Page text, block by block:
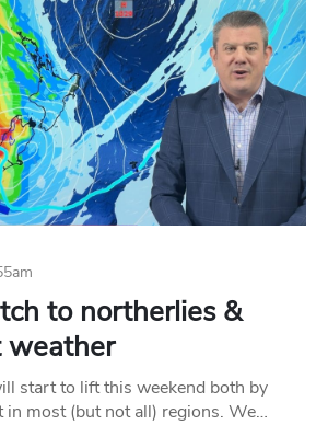
to northerlies &
weather
start to lift this weekend both by
in most (but not all) regions. We…